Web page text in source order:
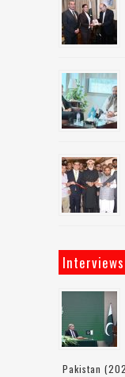
Interviews
Pakistan